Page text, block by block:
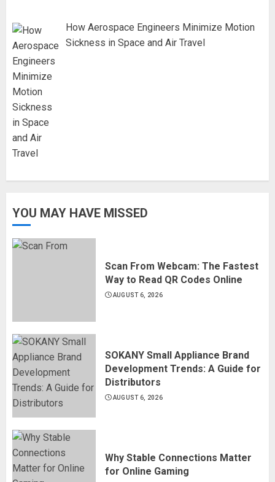
How Aerospace Engineers Minimize Motion
Sickness in Space and Air Travel
YOU MAY HAVE MISSED
Scan From Webcam: The Fastest
Way to Read QR Codes Online
AUGUST 6, 2026
SOKANY Small Appliance Brand
Development Trends: A Guide for
Distributors
AUGUST 6, 2026
Why Stable Connections Matter
for Online Gaming